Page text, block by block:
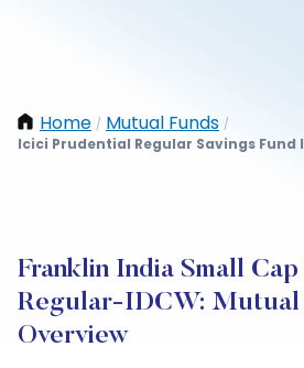
Home / Mutual Funds /
Icici Prudential Regular Savings Fund
Franklin India Small Cap
Regular-IDCW: Mutual
Overview